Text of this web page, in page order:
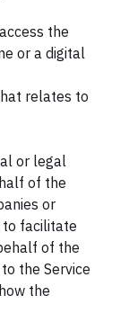
the
or a digital
relates to
or legal
of the
or
to facilitate
of the
the Service
the